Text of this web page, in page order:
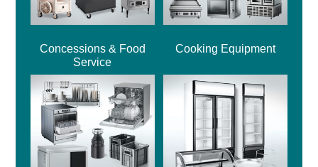
Concessions & Food
Service
Cooking Equipment